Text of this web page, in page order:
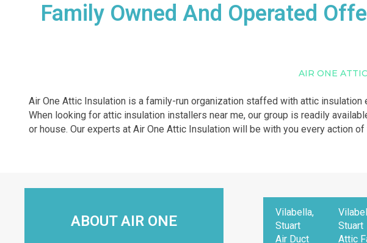
Family Owned And Operated
AIR ONE
Air One Attic Insulation is a family-run organization staffed with attic
When looking for attic insulation installers near me, our group is readily
or house. Our experts at Air One Attic Insulation will be with you every action
ABOUT AIR ONE
Vilabella,
Stuart
Air Duct
Stuart
Attic